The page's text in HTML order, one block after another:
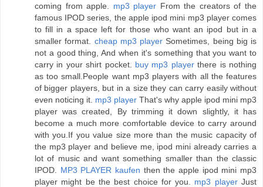
coming from apple. mp3 player From the creators of the
famous IPOD series, the apple ipod mini mp3 player comes
to fill in a space left for those who want an ipod but in a
smaller format. cheap mp3 player Sometimes, being big is
not a good thing, And when it's something that you want to
carry in your shirt pocket. buy mp3 playerthere is nothing
as too small.People want mp3 players with all the features
of bigger players, but in a size they can carry easily without
even noticing it. mp3 player That's why apple ipod mini mp3
player was created, By trimming it down slightly, it has
become a much more comfortable device to carry around
with you.If you value size more than the music capacity of
the mp3 player and believe me, ipod mini already carries a
lot of music and want something smaller than the classic
IPOD. MP3 PLAYER kaufen then the apple ipod mini mp3
player might be the best choice for you. mp3 playerJust